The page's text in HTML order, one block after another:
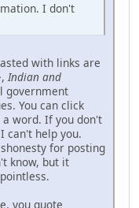
I don't
with links are
Indian and
government
You can click
word. If you don't
can't help you.
for posting
know, but it
you quote